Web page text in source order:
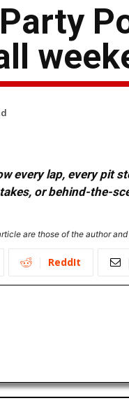
every lap, every
or behind-the-
are those of the author
ReddIt